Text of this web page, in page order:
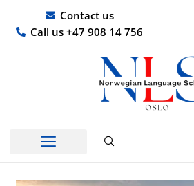
content
Contact us
Call us +47 908 14 756